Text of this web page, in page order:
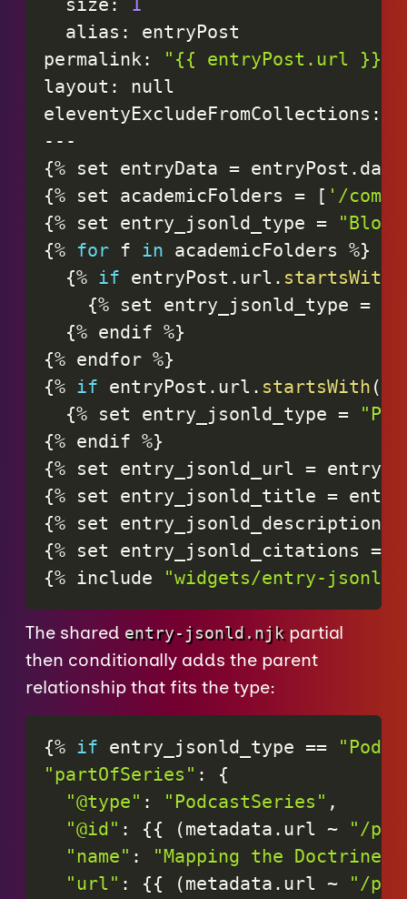
size :
1
alias :
entryPost
permalink:
"{{ entryPost.url
layout :
null
eleventyExcludeFromCollections :
- - -
{% set entryData = entryPost . data
{% set academicFolders = [ '/
{% set entry_jsonld_type =
{% for f in academicFolders %}
{% if entryPost . url . startsWith
{% set entry_jsonld_type =
{% endif %}
{% endfor %}
{% if entryPost . url . startsWith (
{% set entry_jsonld_type =
{% endif %}
{% set entry_jsonld_url =
{% set entry_jsonld_title =
{% set entry_jsonld_description
{% set entry_jsonld_citations =
{% include "widgets/entry-
The shared entry-jsonld.njkpartial
then conditionally adds the parent
relationship that fits the type:
{% if entry_jsonld_type ==
"partOfSeries" :
{
"@type" : "PodcastSeries" ,
"@id" : {{ (metadata . url ~
"/
"name" :
"Mapping the Doctrine
"url" : {{ (metadata . url ~ "/